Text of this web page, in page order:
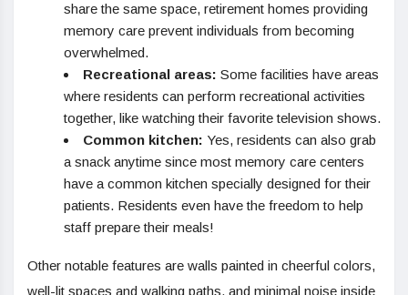
share the same space, retirement homes providing
memory care prevent individuals from becoming
overwhelmed.
Recreational areas: Some facilities have areas
where residents can perform recreational activities
together, like watching their favorite television shows.
Common kitchen: Yes, residents can also grab
a snack anytime since most memory care centers
have a common kitchen specially designed for their
patients. Residents even have the freedom to help
staff prepare their meals!
Other notable features are walls painted in cheerful colors,
well-lit spaces and walking paths, and minimal noise inside